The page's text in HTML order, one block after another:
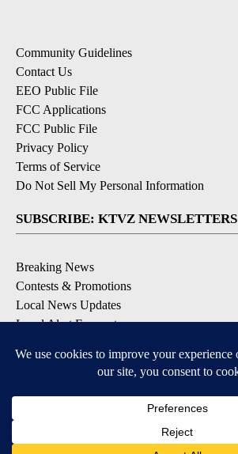
Community Guidelines
Contact Us
EEO Public File
FCC Applications
FCC Public File
Privacy Policy
Terms of Service
Do Not Sell My Personal Information
SUBSCRIBE: KTVZ NEWSLETTERS
Breaking News
Contests & Promotions
Local News Updates
Local Alert Forecast
DOWNLOAD: KTVZ APPS